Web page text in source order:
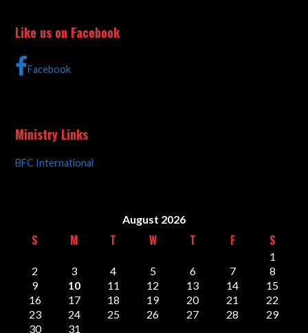
Like us on Facebook
Facebook
Ministry Links
BFC International
August 2026
S M T W T F S
1
2
3 4 5 6 7
8
9
10 11 12 13 14
15
16
17 18 19 20 21
22
23
24 25 26 27 28
29
30
31